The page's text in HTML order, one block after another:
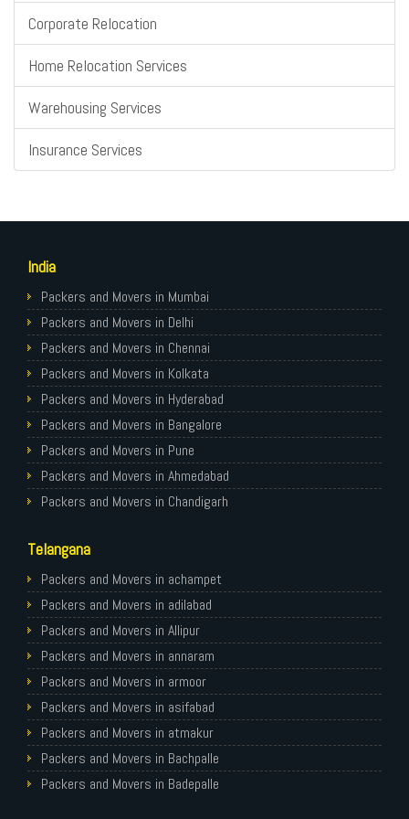
Corporate Relocation
Home Relocation Services
Warehousing Services
Insurance Services
India
Packers and Movers in Mumbai
Packers and Movers in Delhi
Packers and Movers in Chennai
Packers and Movers in Kolkata
Packers and Movers in Hyderabad
Packers and Movers in Bangalore
Packers and Movers in Pune
Packers and Movers in Ahmedabad
Packers and Movers in Chandigarh
Packers and Movers in Noida
Packers and Movers in Faridabad
Packers and Movers in Ghaziabad
Packers and Movers in Allahabad
Packers and Movers in Varanasi
Packers and Movers in Gorakhpur
Packers and Movers in Gurgaon
Packers and Movers in Nagpur
Packers and Movers in Indore
Packers and Movers in Patna
Telangana
Packers and Movers in achampet
Packers and Movers in adilabad
Packers and Movers in Allipur
Packers and Movers in annaram
Packers and Movers in armoor
Packers and Movers in asifabad
Packers and Movers in atmakur
Packers and Movers in Bachpalle
Packers and Movers in Badepalle